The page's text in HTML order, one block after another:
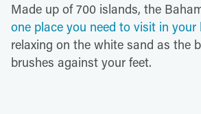
Made up of 700 islands, the
one place you need to visit in your
relaxing on the white sand as the
brushes against your feet.